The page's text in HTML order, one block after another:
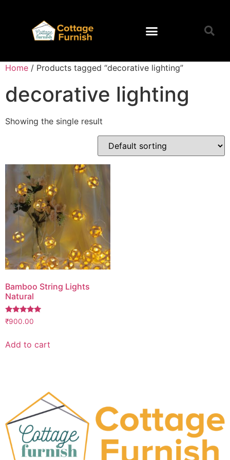
Home / Products tagged “decorative lighting”
decorative lighting
Showing the single result
Bamboo String Lights
Natural
Rated
5.00
₹900.00
Add to cart